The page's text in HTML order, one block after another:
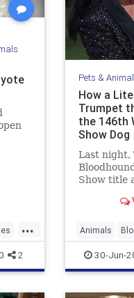
...
2
Pets &
How a
Trumpet
the 146th
Show Dog
Last night,
Show title
Show
Not only is
Animals
News Pets
30-Jun-